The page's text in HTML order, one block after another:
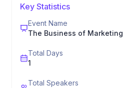
Key Statistics
Event Name
The Business of Marketing
Total Days
1
Total Speakers